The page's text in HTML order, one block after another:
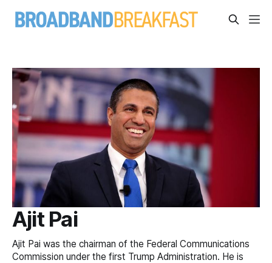
Ajit Pai
Ajit Pai was the chairman of the Federal Communications
Commission under the first Trump Administration. He is